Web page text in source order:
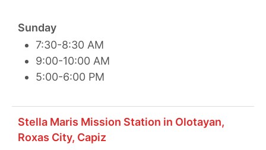
Sunday
7:30-8:30 AM
9:00-10:00 AM
5:00-6:00 PM
Stella Maris Mission Station in Olotayan,
Roxas City, Capiz